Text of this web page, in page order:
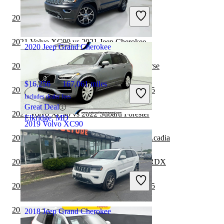
Includes dealer fees
Good Deal
Springfield, IL
2019 Volvo XC90
$17,938 100,732 miles
Includes dealer fees
Good Deal
Wall Township, NJ
2020 Jeep Grand Cherokee
$16,256 167,061 miles
Includes dealer fees
Great Deal
Elkridge, MD
2018 Jeep Grand Cherokee
2021 Volvo XC90 vs 2021 Acura RDX
2021 Volvo XC90 vs 2021 Jeep Cherokee
2021 Volvo XC90 vs 2022 Chevrolet Traverse
2021 Jeep Grand Cherokee vs 2022 Audi Q5
2021 Volvo XC90 vs 2022 Subaru Forester
2020 Jeep Grand Cherokee vs 2021 GMC Acadia
2020 Jeep Grand Cherokee vs 2021 Acura RDX
2020 Jeep Grand Cherokee vs 2021 Audi Q5
2020 Volvo XC90 vs 2021 Subaru Outback